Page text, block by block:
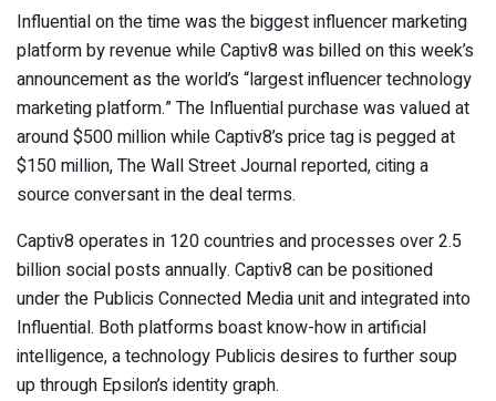
Influential on the time was the biggest influencer marketing
platform by revenue while Captiv8 was billed on this week’s
announcement as the world’s “largest influencer technology
marketing platform.” The Influential purchase was valued at
around $500 million while Captiv8’s price tag is pegged at
$150 million, The Wall Street Journal reported, citing a
source conversant in the deal terms.
Captiv8 operates in 120 countries and processes over 2.5
billion social posts annually. Captiv8 can be positioned
under the Publicis Connected Media unit and integrated into
Influential. Both platforms boast know-how in artificial
intelligence, a technology Publicisdesires to further soup
up through Epsilon’s identity graph.